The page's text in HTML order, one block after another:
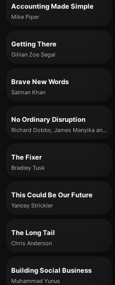
Accounting Made Simple
Mike Piper
Getting There
Gillian Zoe Segal
Brave New Words
Salman Khan
No Ordinary Disruption
Richard Dobbs, James Manyika and Jonathan Woetzel
The Fixer
Bradley Tusk
This Could Be Our Future
Yancey Strickler
The Long Tail
Chris Anderson
Building Social Business
Muhammad Yunus